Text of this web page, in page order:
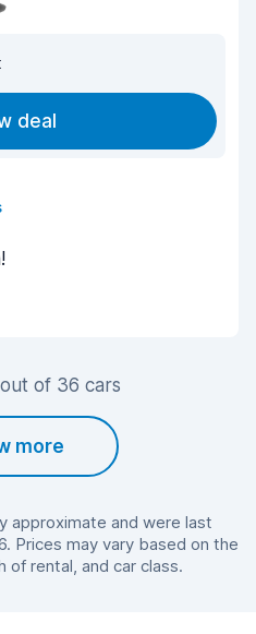
deal
of 36 cars
more
approximate and were last
Prices may vary based on the
of rental, and car class.